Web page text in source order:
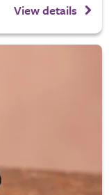
View details